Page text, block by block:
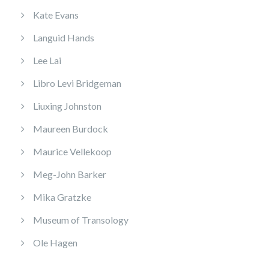
Kate Evans
Languid Hands
Lee Lai
Libro Levi Bridgeman
Liuxing Johnston
Maureen Burdock
Maurice Vellekoop
Meg-John Barker
Mika Gratzke
Museum of Transology
Ole Hagen